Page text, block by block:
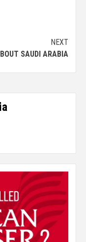
NEXT
SAUDI ARABIA